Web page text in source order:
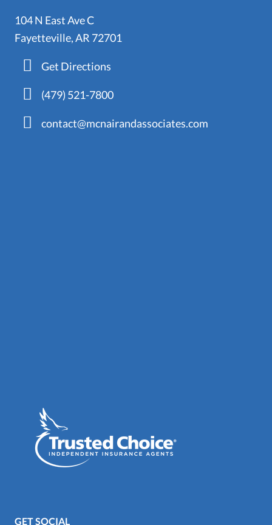
104 N East Ave C
Fayetteville, AR 72701
Get Directions
(479) 521-7800
contact@mcnairandassociates.com
GET SOCIAL